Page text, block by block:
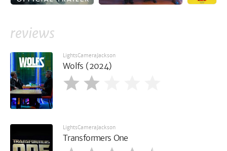
reviews
LightsCameraJackson
Wolfs (2024)
LightsCameraJackson
Transformers One